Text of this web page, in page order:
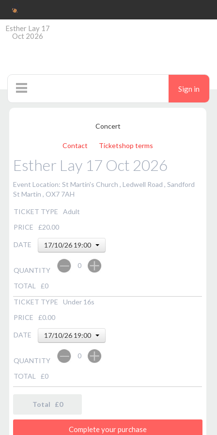
Esther Lay 17
Oct 2026
Sign in
Concert
Contact Ticketshop terms
Esther Lay 17 Oct 2026
Event Location: St Martin's Church , Ledwell Road , Sandford
St Martin , OX7 7AH
TICKET TYPE
Adult
PRICE
£20.00
DATE 17/10/26 19:00
QUANTITY
0
TOTAL £0
TICKET TYPE
Under 16s
PRICE
£0.00
DATE 17/10/26 19:00
QUANTITY
0
TOTAL £0
Total £0